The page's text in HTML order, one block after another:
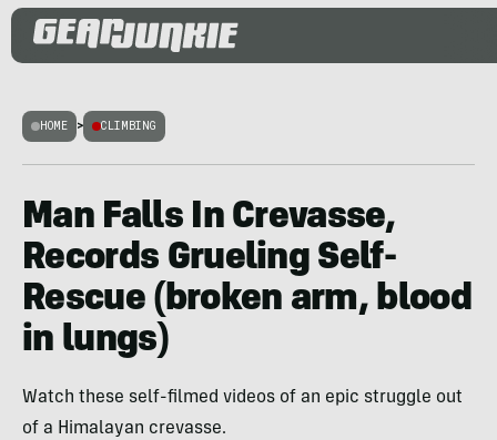
HOME > CLIMBING
Man Falls In Crevasse,
Records Grueling Self-
Rescue (broken arm, blood
in lungs)
Watch these self-filmed videos of an epic struggle out
of a Himalayan crevasse.